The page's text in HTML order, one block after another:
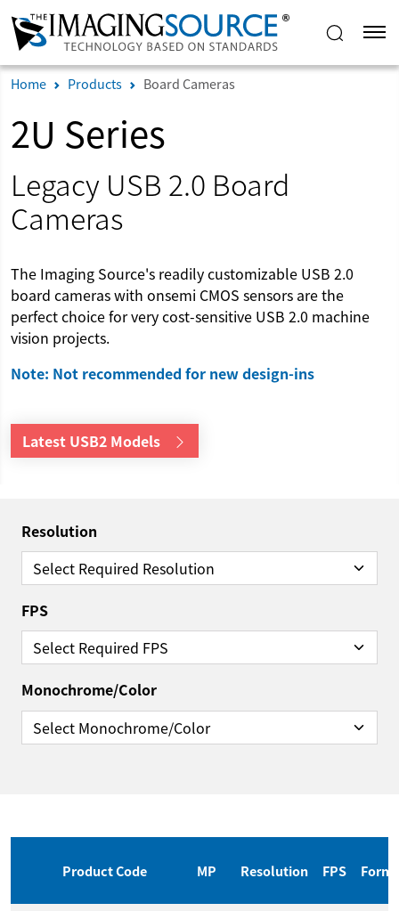
Home Products Board Cameras
2U Series
Legacy USB 2.0 Board
Cameras
The Imaging Source's readily customizable USB 2.0
board cameras with onsemi CMOS sensors are the
perfect choice for very cost-sensitive USB 2.0 machine
vision projects.
Note: Not recommended for new design-ins
Latest USB2 Models
Resolution
FPS
Monochrome/Color
Product Code MP Resolution FPS